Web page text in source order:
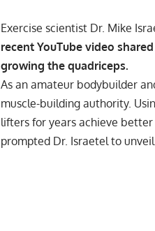
Exercise scientist Dr. Mike
recent YouTube video
growing the quadriceps.
As an amateur bodybuilder
muscle-building authority.
lifters for years achieve better
prompted Dr. Israetel to